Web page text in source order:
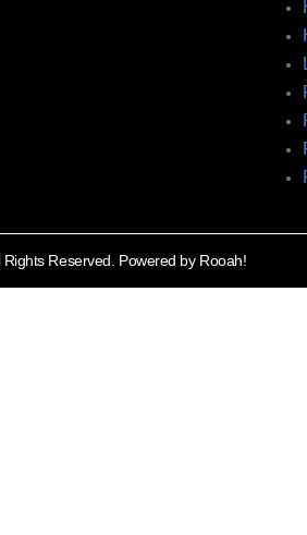
Rights Reserved. Powered by Rooah!